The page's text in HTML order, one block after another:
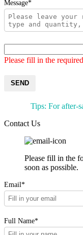
Message*
Please fill in the
SEND
Tips: For after-
Contact Us
Please fill in the
soon as possible.
Email*
Full Name*